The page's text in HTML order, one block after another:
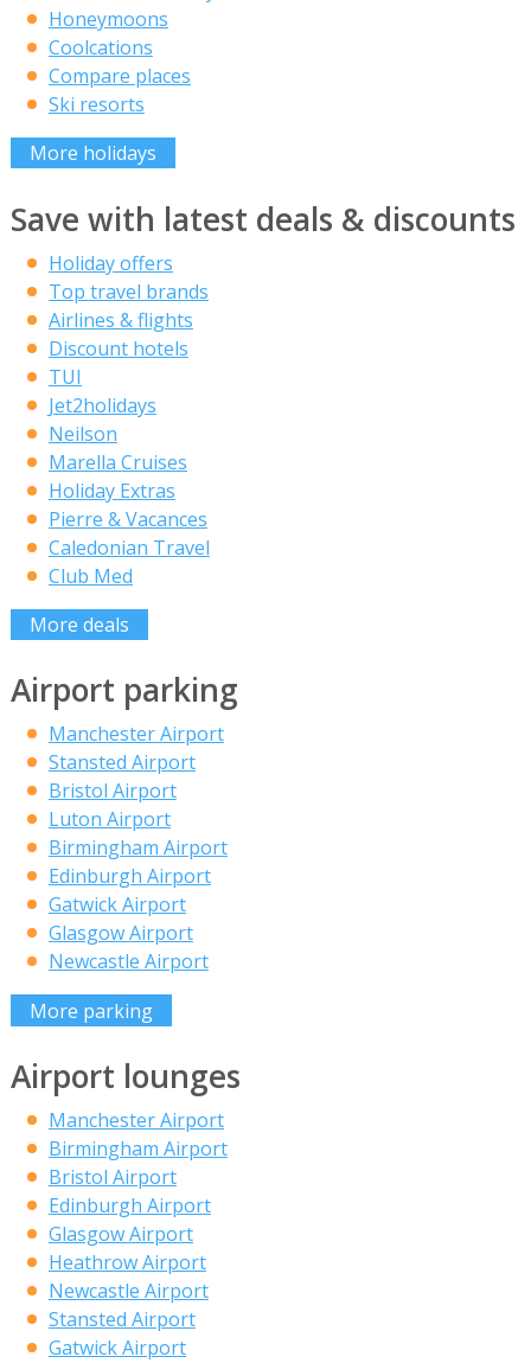
Honeymoons
Coolcations
Compare places
Ski resorts
More holidays
Save with latest deals & discounts
Holiday offers
Top travel brands
Airlines & flights
Discount hotels
TUI
Jet2holidays
Neilson
Marella Cruises
Holiday Extras
Pierre & Vacances
Caledonian Travel
Club Med
More deals
Airport parking
Manchester Airport
Stansted Airport
Bristol Airport
Luton Airport
Birmingham Airport
Edinburgh Airport
Gatwick Airport
Glasgow Airport
Newcastle Airport
More parking
Airport lounges
Manchester Airport
Birmingham Airport
Bristol Airport
Edinburgh Airport
Glasgow Airport
Heathrow Airport
Newcastle Airport
Stansted Airport
Gatwick Airport